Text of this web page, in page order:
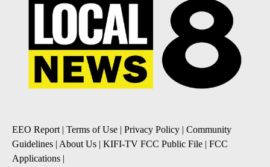
EEO Report | Terms of Use | Privacy Policy | Community
Guidelines | About Us | KIFI-TV FCC Public File | FCC
Applications |